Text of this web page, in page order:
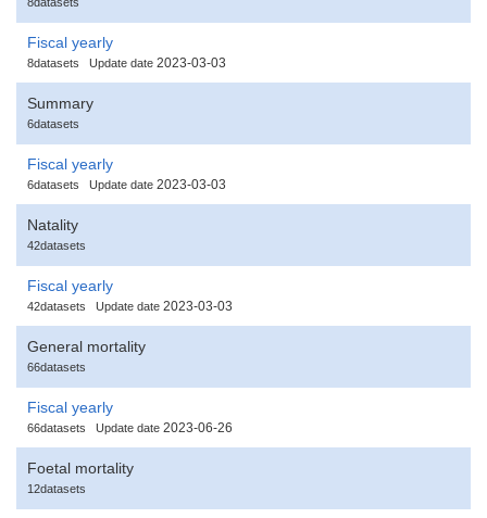
Fiscal yearly
8datasets Update date 2023-03-03
Summary
6datasets
Fiscal yearly
6datasets Update date 2023-03-03
Natality
42datasets
Fiscal yearly
42datasets Update date 2023-03-03
General mortality
66datasets
Fiscal yearly
66datasets Update date 2023-06-26
Foetal mortality
12datasets